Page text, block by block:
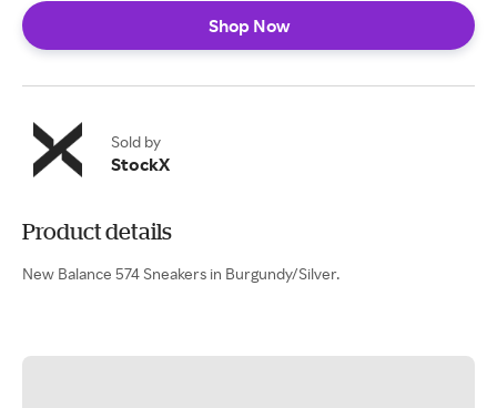
Shop Now
Sold by
StockX
Product details
New Balance 574 Sneakers in Burgundy/Silver.